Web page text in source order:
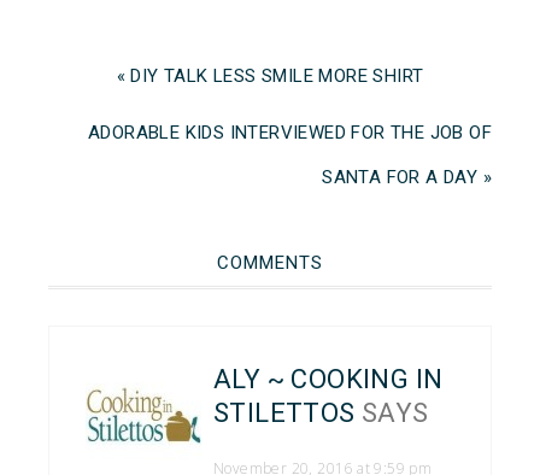
« DIY TALK LESS SMILE MORE SHIRT
ADORABLE KIDS INTERVIEWED FOR THE JOB OF
SANTA FOR A DAY »
COMMENTS
ALY ~ COOKING IN
STILETTOS SAYS
November 20, 2016 at 9:59 pm